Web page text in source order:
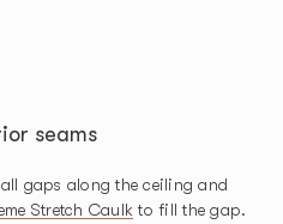
seams
gaps along the ceiling and
Stretch Caulk to fill the gap.